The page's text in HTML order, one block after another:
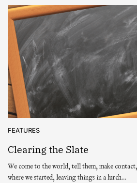
FEATURES
Clearing the Slate
We come to the world, tell them, make
where we started, leaving things in a lurch…